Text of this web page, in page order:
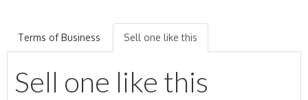
Terms of Business Sell one like this
Sell one like this